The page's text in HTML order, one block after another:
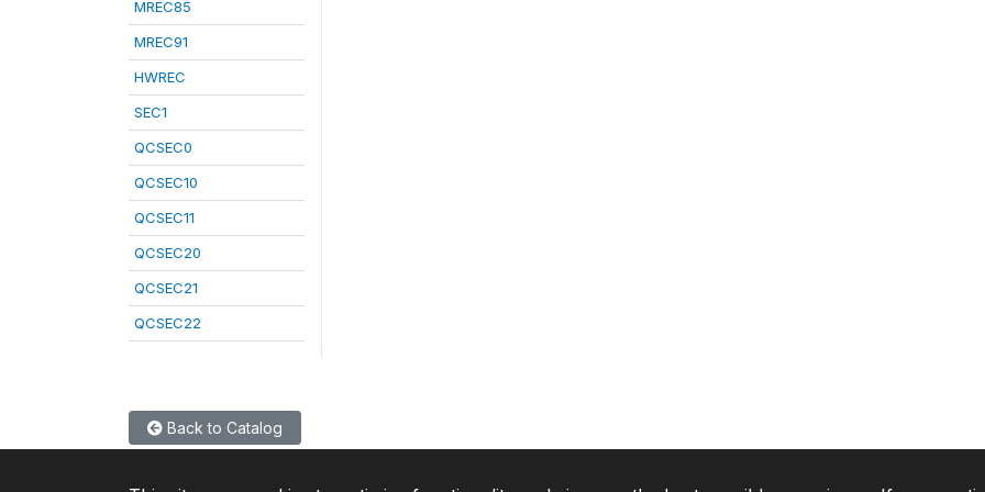
MREC85
MREC91
HWREC
SEC1
QCSEC0
QCSEC10
QCSEC11
QCSEC20
QCSEC21
QCSEC22
Back to Catalog